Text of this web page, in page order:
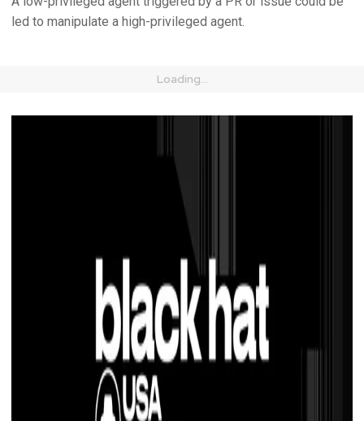
led to manipulate a high-privileged agent.
Loading...